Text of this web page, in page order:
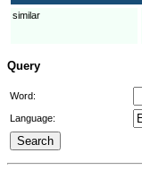
similar
Query
Word:
Language: